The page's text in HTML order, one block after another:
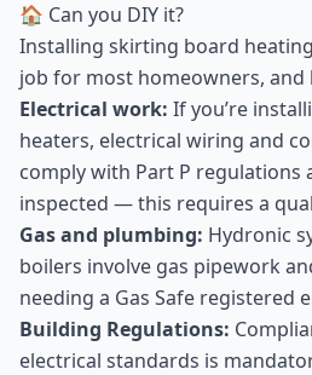
🏠 Can you DIY it?
Installing skirting board
job for most homeowners, and
Electrical work: If you’re
heaters, electrical wiring and
comply with Part P regulations
inspected — this requires a
Gas and plumbing: Hydronic
boilers involve gas pipework
needing a Gas Safe registered
Building Regulations:
electrical standards is